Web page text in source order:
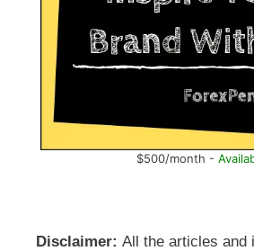
$500/month -
Disclaimer: All the articles and